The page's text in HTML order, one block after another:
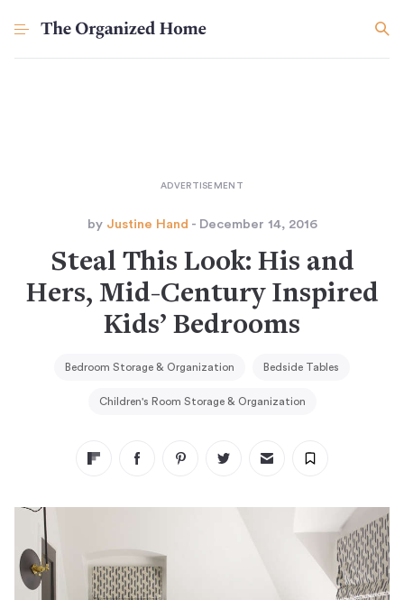
by Justine Hand - December 14, 2016
Steal This Look: His and
Hers, Mid-Century Inspired
Kids’ Bedrooms
Bedroom Storage & Organization Bedside Tables
Children's Room Storage & Organization